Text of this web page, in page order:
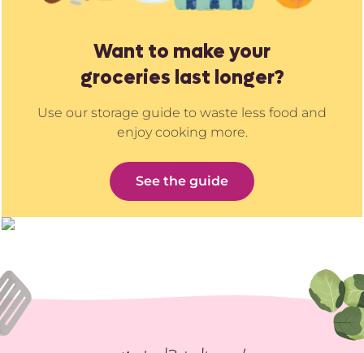
Want to make your
groceries last longer?
Use our storage guide to waste less food and
enjoy cooking more.
See the guide